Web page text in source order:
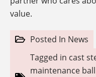
value.
Posted In News
Tagged in cast
maintenance